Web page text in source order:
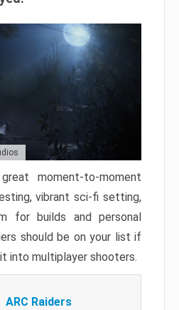
moment-to-moment
vibrant sci-fi setting,
for builds and personal
should be on your list if
into multiplayer shooters.
ARC Raiders